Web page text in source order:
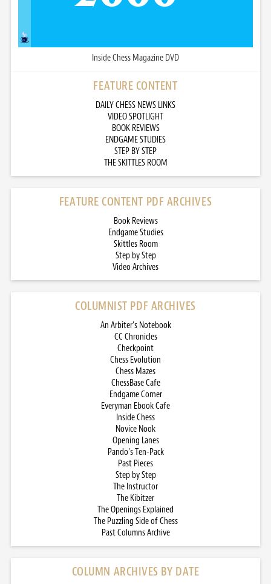
Inside Chess Magazine DVD
FEATURE CONTENT
DAILY CHESS NEWS LINKS
VIDEO SPOTLIGHT
BOOK REVIEWS
ENDGAME STUDIES
STEP BY STEP
THE SKITTLES ROOM
FEATURE CONTENT PDF ARCHIVES
Book Reviews
Endgame Studies
Skittles Room
Step by Step
Video Archives
COLUMNIST PDF ARCHIVES
An Arbiter’s Notebook
CC Chronicles
Checkpoint
Chess Evolution
Chess Mazes
ChessBase Cafe
Endgame Corner
Everyman Ebook Cafe
Inside Chess
Novice Nook
Opening Lanes
Pando’s Ten-Pack
Past Pieces
Step by Step
The Instructor
The Kibitzer
The Openings Explained
The Puzzling Side of Chess
Past Columns Archive
COLUMN ARCHIVES BY DATE